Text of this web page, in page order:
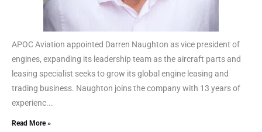
APOC Aviation appointed Darren Naughton as vice president of
engines, expanding its leadership team as the aircraft parts and
leasing specialist seeks to grow its global engine leasing and
trading business. Naughton joins the company with 13 years of
experienc...
Read More »